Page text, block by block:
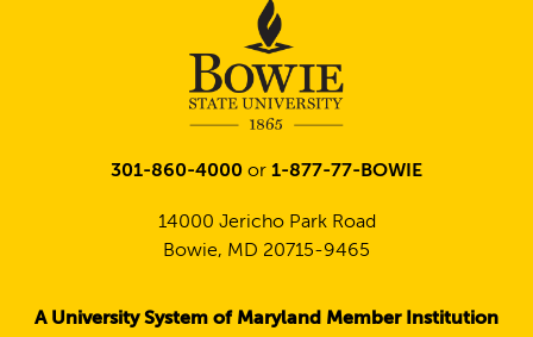
301-860-4000 or 1-877-77-BOWIE
14000 Jericho Park Road
Bowie, MD 20715-9465
A University System of Maryland Member Institution